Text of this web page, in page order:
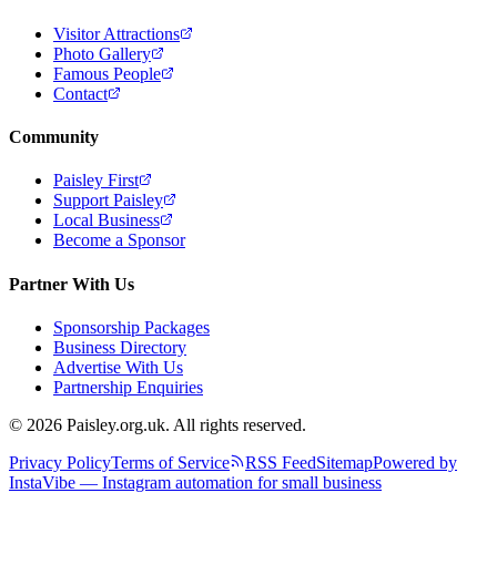
Visitor Attractions
Photo Gallery
Famous People
Contact
Community
Paisley First
Support Paisley
Local Business
Become a Sponsor
Partner With Us
Sponsorship Packages
Business Directory
Advertise With Us
Partnership Enquiries
© 2026 Paisley.org.uk. All rights reserved.
Privacy PolicyTerms of Service RSS FeedSitemapPowered by
InstaVibe — Instagram automation for small business